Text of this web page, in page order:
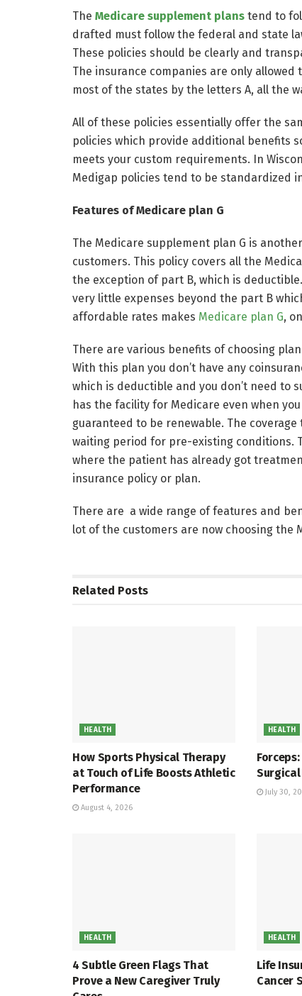
The Medicare supplement plans tend to
drafted must follow the federal and state
These policies should be clearly and
The insurance companies are only
most of the states by the letters A, all the
All of these policies essentially offer the
policies which provide additional benefits
meets your custom requirements. In
Medigap policies tend to be standardized
Features of Medicare plan G
The Medicare supplement plan G is
customers. This policy covers all the
the exception of part B, which is
very little expenses beyond the part B
affordable rates makes Medicare plan G,
There are various benefits of choosing
With this plan you don’t have any
which is deductible and you don’t need to
has the facility for Medicare even when
guaranteed to be renewable. The
waiting period for pre-existing conditions.
where the patient has already got
insurance policy or plan.
There are a wide range of features and
lot of the customers are now choosing the
Related Posts
HEALTH
How Sports Physical Therapy
at Touch of Life Boosts Athletic
Performance
August 4, 2026
HEALTH
Surgical
July 30,
HEALTH
4 Subtle Green Flags That
Prove a New Caregiver Truly
HEALTH
Life
Cancer